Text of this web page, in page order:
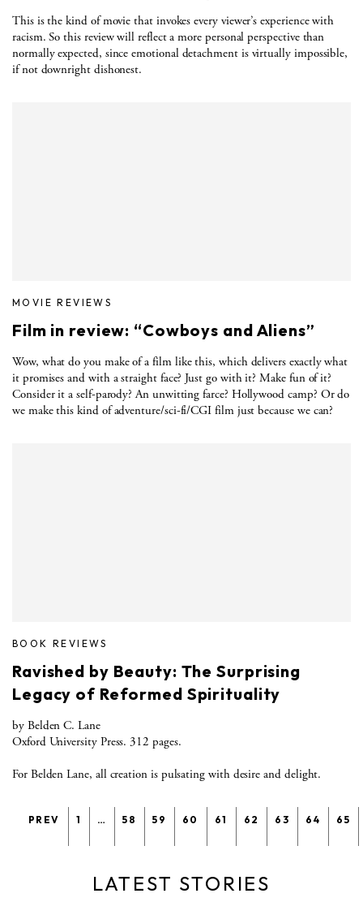
This is the kind of movie that invokes every viewer’s experience with
racism. So this review will reflect a more personal perspective than
normally expected, since emotional detachment is virtually impossible,
if not downright dishonest.
MOVIE REVIEWS
Film in review: “Cowboys and Aliens”
Wow, what do you make of a film like this, which delivers exactly what
it promises and with a straight face? Just go with it? Make fun of it?
Consider it a self-parody? An unwitting farce? Hollywood camp? Or do
we make this kind of adventure/sci-fi/CGI film just because we can?
BOOK REVIEWS
Ravished by Beauty: The Surprising
Legacy of Reformed Spirituality
by Belden C. Lane
Oxford University Press. 312 pages.
For Belden Lane, all creation is pulsating with desire and delight.
PREV 1 … 58 59 60 61 62 63 64 65
LATEST STORIES